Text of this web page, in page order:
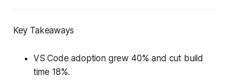
Key Takeaways
VS Code adoption grew 40% and cut build
time 18%.